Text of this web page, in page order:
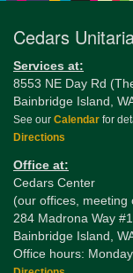
Cedars
Services at:
8553 NE Day Rd
Bainbridge Island,
See our Calendar for
Directions
Office at:
Cedars Center
(our offices, meeting
284 Madrona Way
Bainbridge Island,
Office hours: